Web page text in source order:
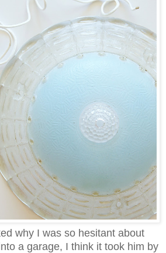
why I was so hesitant about
a garage, I think it took him by